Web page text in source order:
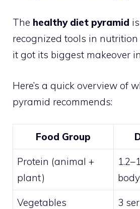
The healthy diet pyramid
recognized tools in
it got its biggest makeover
Here’s a quick overview of
pyramid recommends:
Food Group
Protein (animal +
plant)
Vegetables 3